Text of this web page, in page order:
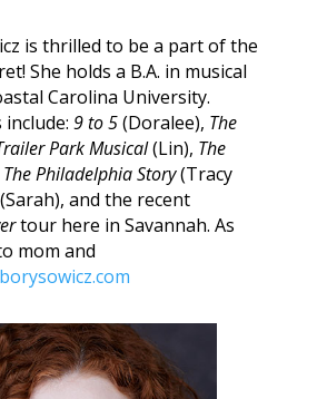
is thrilled to be a part of the
She holds a B.A. in musical
Carolina University.
9 to 5(Doralee), The
ParkMusical(Lin), The
The Philadelphia Story(Tracy
and the recent
tour here in Savannah. As
mom and